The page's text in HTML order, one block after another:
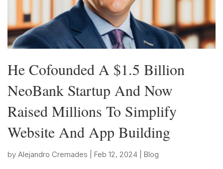
He Cofounded A $1.5 Billion
NeoBank Startup And Now
Raised Millions To Simplify
Website And App Building
by Alejandro Cremades Feb 12, 2024 Blog